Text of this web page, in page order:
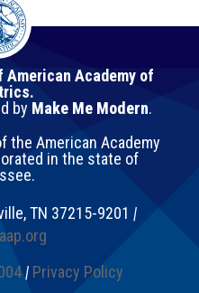
Academy of
by Make Me Modern.
the American Academy
in the state of
,TN 37215-9201 |
| Privacy Policy